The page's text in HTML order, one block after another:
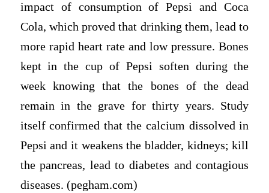
impact of consumption of Pepsi and Coca
Cola, which proved that drinking them, lead to
more rapid heart rate and low pressure. Bones
kept in the cup of Pepsi soften during the
week knowing that the bones of the dead
remain in the grave for thirty years. Study
itself confirmed that the calcium dissolved in
Pepsi and it weakens the bladder, kidneys; kill
the pancreas, lead to diabetes and contagious
diseases. (pegham.com)